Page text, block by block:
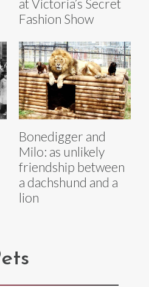
at Victoria’s Secret
Fashion Show
Bonedigger and
Milo: as unlikely
friendship between
a dachshund and a
lion